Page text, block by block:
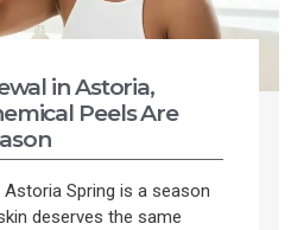
in Astoria,
Peels Are
Astoria Spring is a season
deserves the same